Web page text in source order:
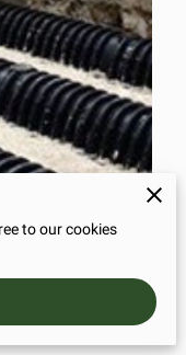
to our cookies